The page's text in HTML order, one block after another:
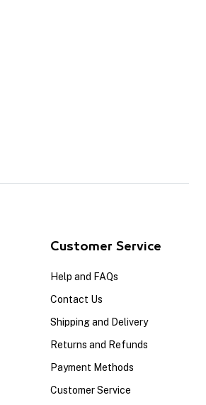
Customer Service
Help and FAQs
Contact Us
Shipping and Delivery
Returns and Refunds
Payment Methods
Customer Service